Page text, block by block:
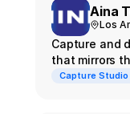
Aina
Los
Capture and
that mirrors
Capture Studio